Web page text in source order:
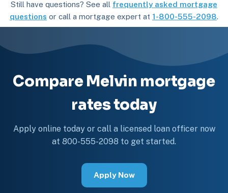
Still have questions? See all frequently asked mortgage
questions or call a mortgage expert at 1-800-555-2098.
Compare Melvin mortgage
rates today
Apply online today or call a licensed loan officer now
at 800-555-2098 to get started.
Apply Now